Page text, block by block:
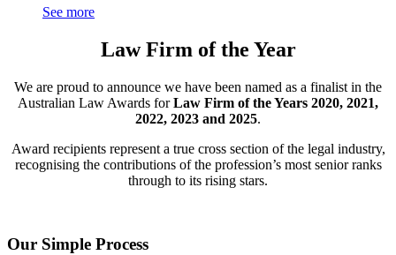
See more
Law Firm of the Year
We are proud to announce we have been named as a finalist in the
Australian Law Awards forLaw Firm of the Years 2020, 2021,
2022, 2023 and 2025.
Award recipients represent a true cross section of the legal industry,
recognising the contributions of the profession’s most senior ranks
through to its rising stars.
Our Simple Process